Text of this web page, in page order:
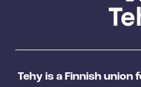
Tehy is a Finnish union